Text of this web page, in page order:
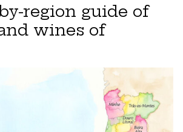
region guide of
wines of